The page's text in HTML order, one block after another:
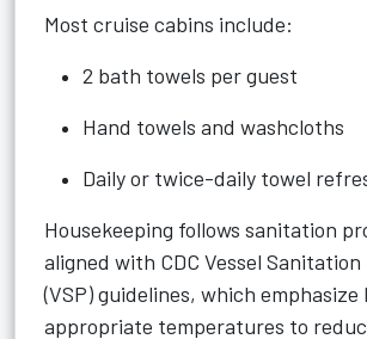
Most cruise cabins include:
2 bath towels per guest
Hand towels and washcloths
Daily or twice-daily towel
Housekeeping follows sanitation
aligned with CDC Vessel Sanitation
(VSP) guidelines, which
appropriate temperatures to